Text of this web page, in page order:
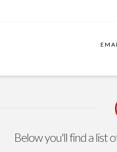
Below you'll find a list